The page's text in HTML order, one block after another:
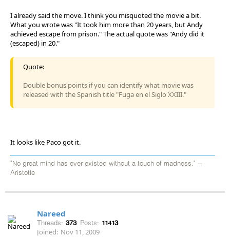
I already said the move. I think you misquoted the movie a bit.
What you wrote was "It took him more than 20 years, but Andy
achieved escape from prison." The actual quote was "Andy did it
(escaped) in 20."
Quote:
Double bonus points if you can identify what movie was
released with the Spanish title "Fuga en el Siglo XXIII."
It looks like Paco got it.
"No great mind has ever existed without a touch of madness." --
Aristotle
Nareed
Threads: 373 Posts: 11413
Joined: Nov 11, 2009